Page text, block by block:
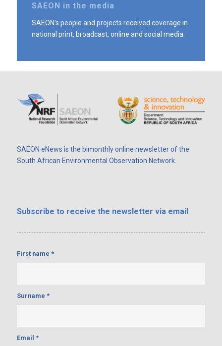
SAEON in the media
SAEON’s people and projects received coverage in
national print, broadcast, online and social media.
SAEON eNews is the bimonthly online newsletter of the
South African Environmental Observation Network.
Subscribe to receive the newsletter via email
First name *
Surname *
Email *